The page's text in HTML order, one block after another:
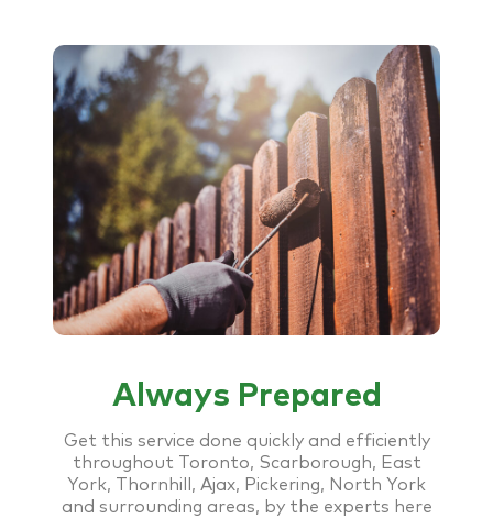
Always Prepared
Get this service done quickly and efficiently
throughout Toronto, Scarborough, East
York, Thornhill, Ajax, Pickering, North York
and surrounding areas, by the experts here